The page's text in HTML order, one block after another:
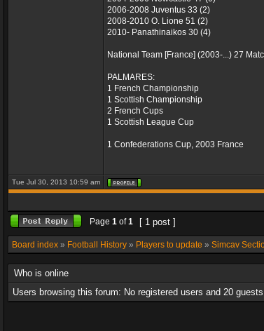
2006-2008 Juventus 33 (2)
2008-2010 O. Lione 51 (2)
2010- Panathinaikos 30 (4)
National Team [France] (2003-...) 27
PALMARES:
1 French Championship
1 Scottish Championship
2 French Cups
1 Scottish League Cup
1 Confederations Cup, 2003 France
Tue Jul 30, 2013 10:59 am
Page 1 of1 [ 1 post ]
Board index » Football History » Players to update » Simcav
Who is online
Users browsing this forum: No registered users and 20 guests